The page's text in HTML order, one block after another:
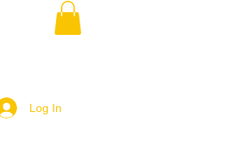
Log In